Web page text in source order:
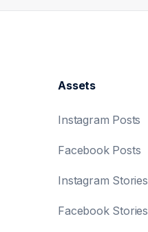
Assets
Instagram Posts
Facebook Posts
Instagram Stories
Facebook Stories